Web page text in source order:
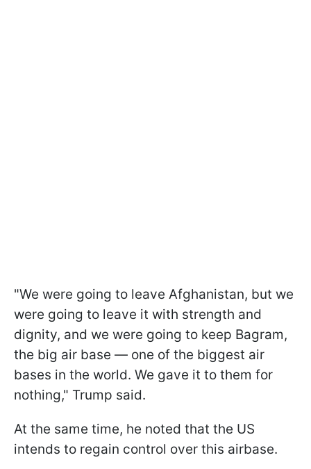
"We were going to leave Afghanistan, but we
were going to leave it with strength and
dignity, and we were going to keep Bagram,
the big air base — one of the biggest air
bases in the world. We gave it to them for
nothing," Trump said.
At the same time, he noted that the US
intends to regain control over this airbase.